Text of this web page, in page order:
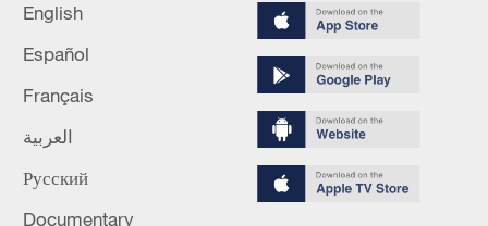
Shooting in Thailand leaves 8 dead, wounds
over 30: PM
English
Español
Français
العربية
Русский
Documentary